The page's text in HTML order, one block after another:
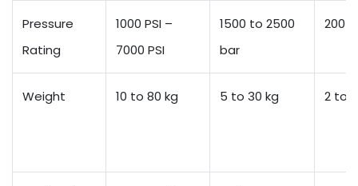
Pressure
Rating
1000 PSI –
7000 PSI
1500 to 2500
bar
200
Weight 10 to 80 kg 5 to 30 kg 2 to